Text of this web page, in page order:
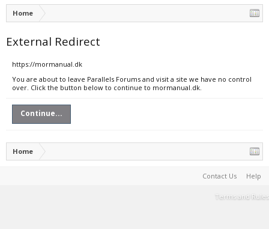
Home
External Redirect
https://mormanual.dk
You are about to leave Parallels Forums and visit a site we have no control
over. Click the button below to continue to mormanual.dk.
Continue...
Home
Contact Us Help
Terms and Rules